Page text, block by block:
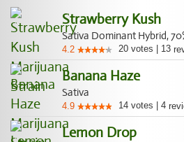
Strawberry Kush
Sativa Dominant Hybrid,
4.2 20 votes 13
Banana Haze
Sativa
4.9 14 votes 4
Lemon Drop